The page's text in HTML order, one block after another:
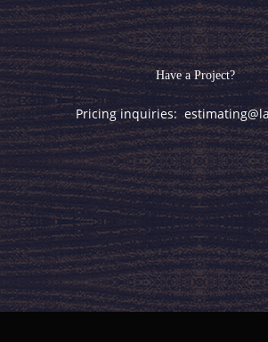
Have a Project?
Pricing inquiries: